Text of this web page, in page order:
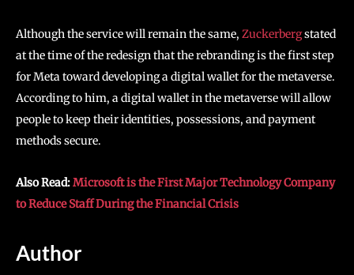
Although the service will remain the same, Zuckerbergstated
at the time of the redesign that the rebranding is the first step
for Meta toward developing a digital wallet for the metaverse.
According to him, a digital wallet in the metaverse will allow
people to keep their identities, possessions, and payment
methods secure.
Also Read:Microsoft is the First Major Technology Company
to Reduce Staff During the Financial Crisis
Author